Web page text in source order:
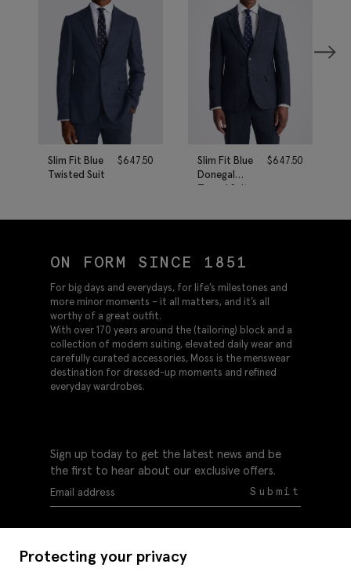
Slim Fit Blue
Twisted Suit
$647.50
Slim Fit Blue
Donegal
Tweed Suit
$647.50
Protecting your privacy
ON FORM SINCE 1851
For big days and everydays, for life’s milestones and
more minor moments – it all matters, and it’s all
worthy of a great outfit.
With over 170 years around the (tailoring) block and a
collection of modern suiting, elevated daily wear and
carefully curated accessories, Moss is the menswear
destination for dressed-up moments and refined
everyday wardrobes.
Sign up today to get the latest news and be
the first to hear about our exclusive offers.
Submit